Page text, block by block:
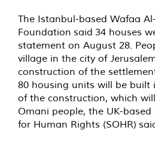
The Istanbul-based Wafaa
Foundation said 34 houses
statement on August 28.
village in the city of
construction of the
80 housing units will be built
of the construction, which
Omani people, the UK-
for Human Rights (SOHR)